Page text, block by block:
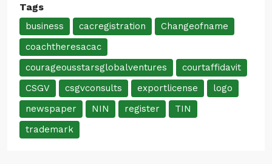
Tags
business cacregistration
Changeofname
coachtheresacac
courageousstarsglobalventures
courtaffidavit
CSGV
csgvconsults exportlicense
logo
newspaper
NIN register
TIN
trademark